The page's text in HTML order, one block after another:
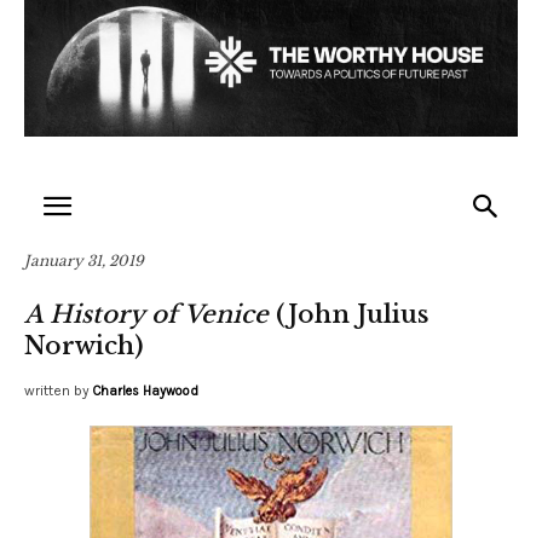
January 31, 2019
A History of Venice(John Julius
Norwich)
written by Charles Haywood